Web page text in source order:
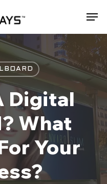
Digital
What
Your
Menu